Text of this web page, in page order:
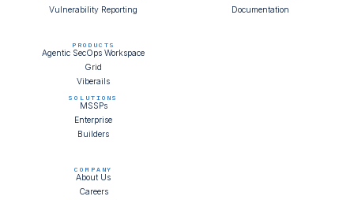
Vulnerability Reporting
PRODUCTS
Agentic SecOps Workspace
Grid
Viberails
Documentation
SOLUTIONS
MSSPs
Enterprise
Builders
COMPANY
About Us
Careers